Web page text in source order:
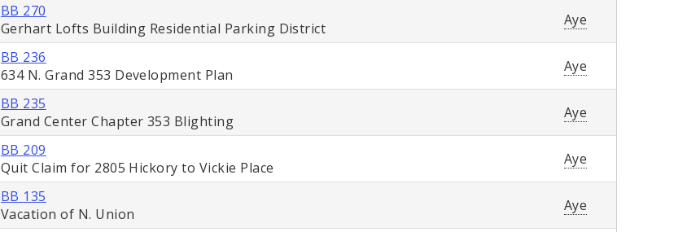
BB 270
Gerhart Lofts Building Residential Parking District
Aye
BB 236
634 N. Grand 353 Development Plan
Aye
BB 235
Grand Center Chapter 353 Blighting
Aye
BB 209
Quit Claim for 2805 Hickory to Vickie Place
Aye
BB 135
Vacation of N. Union
Aye